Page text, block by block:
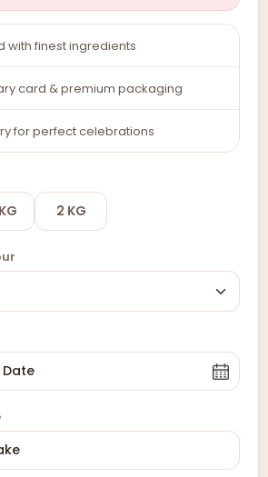
with finest ingredients
card & premium packaging
for perfect celebrations
2 KG